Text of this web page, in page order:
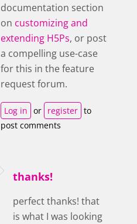
documentation section
on customizing and
extending H5Ps, or post
a compelling use-case
for this in the feature
request forum.
Log in or register to
post comments
thanks!
perfect thanks! that
is what I was looking